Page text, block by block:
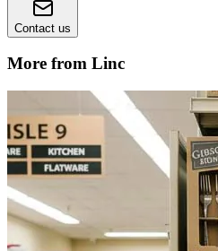
Contact us
More from Linc